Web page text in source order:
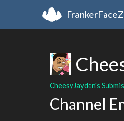
FrankerFaceZ
CheesyJayden's
Channel